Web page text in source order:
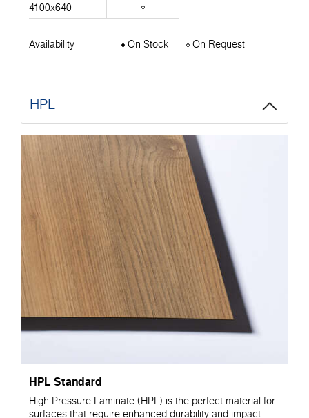
4100x640
Availability On Stock On Request
HPL
HPL Standard
High Pressure Laminate (HPL) is the perfect material for
surfaces that require enhanced durability and impact